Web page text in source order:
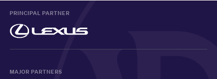
PRINCIPAL PARTNER
MAJOR PARTNERS